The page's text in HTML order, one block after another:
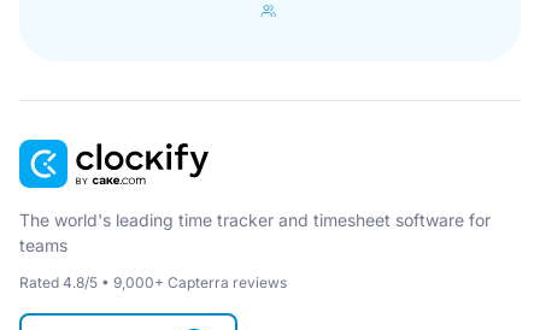
The world's leading time tracker and timesheet software for
teams
Rated 4.8/5 • 9,000+ Capterra reviews